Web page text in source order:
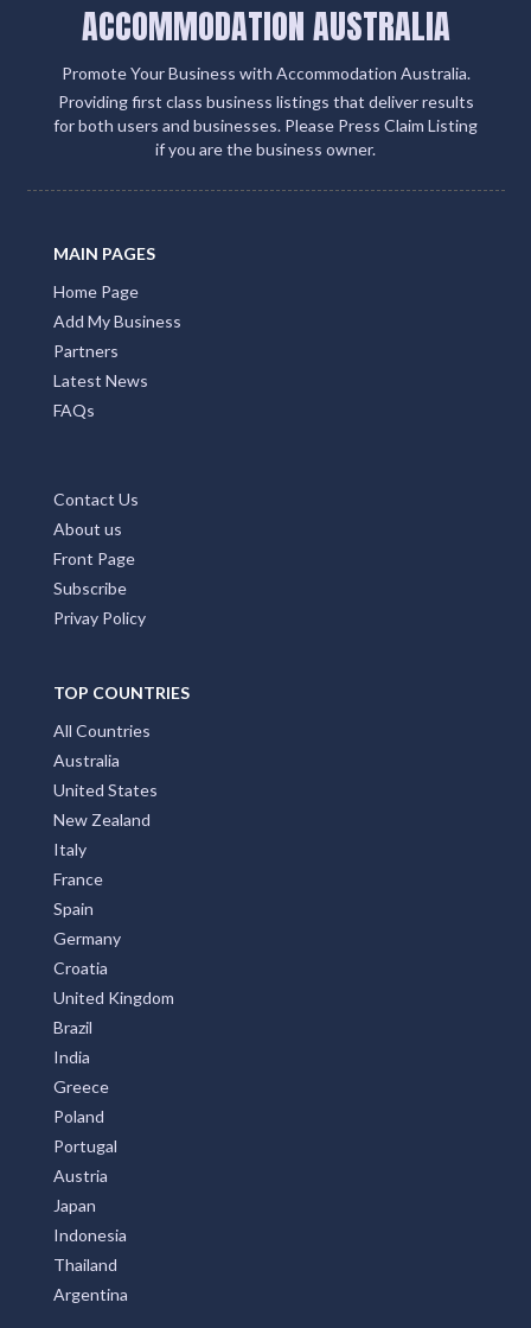
ACCOMMODATION AUSTRALIA
Promote Your Business with Accommodation Australia.
Providing first class business listings that deliver results
for both users and businesses. Please Press Claim Listing
if you are the business owner.
MAIN PAGES
Home Page
Add My Business
Partners
Latest News
FAQs
Contact Us
About us
Front Page
Subscribe
Privay Policy
TOP COUNTRIES
All Countries
Australia
United States
New Zealand
Italy
France
Spain
Germany
Croatia
United Kingdom
Brazil
India
Greece
Poland
Portugal
Austria
Japan
Indonesia
Thailand
Argentina